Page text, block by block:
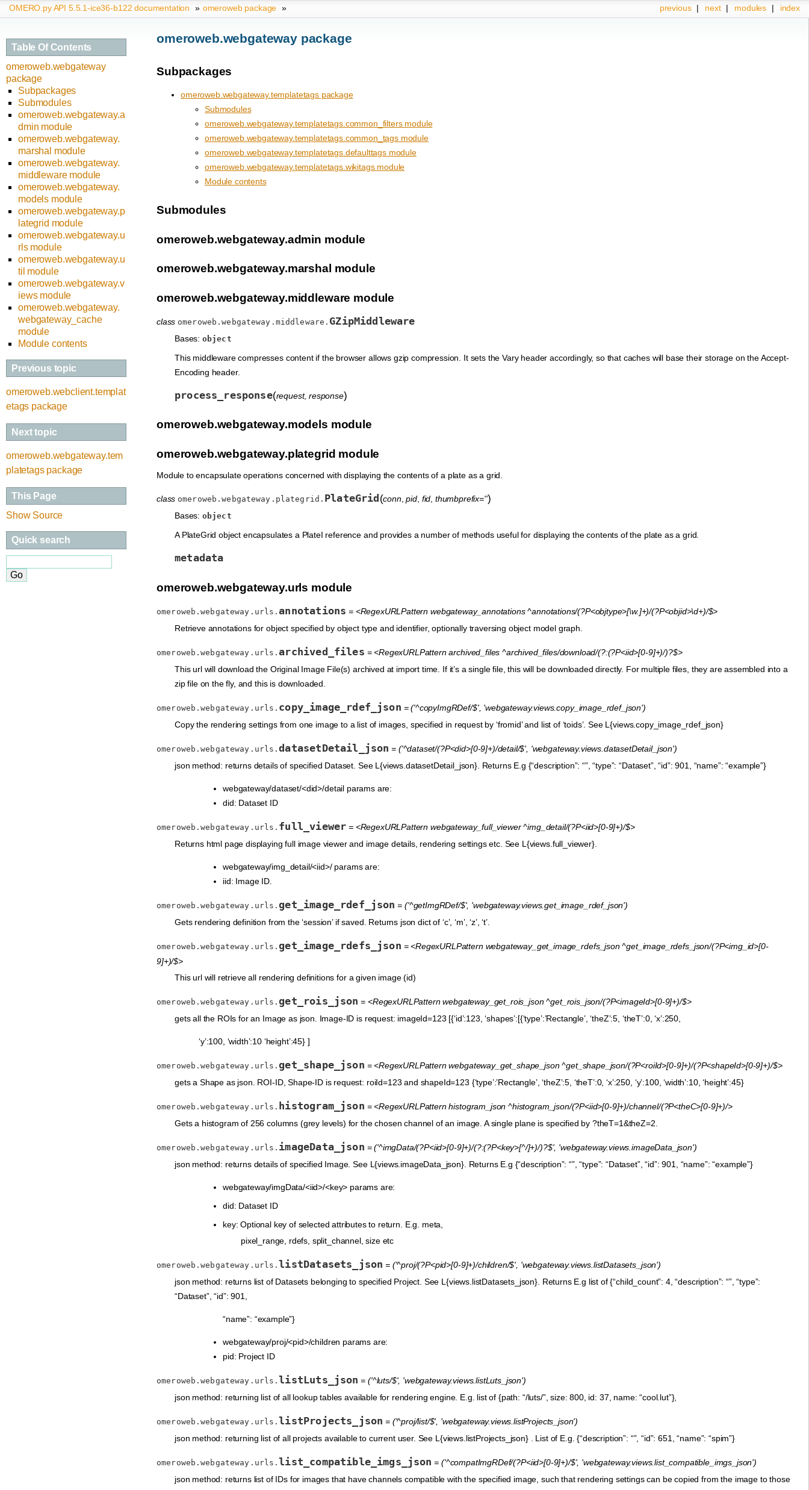
index
modules |
next |
previous |
OMERO.py API 5.5.1-ice36-b122 documentation » omeroweb package »
Table Of Contents
omeroweb.webgateway
package
Subpackages
Submodules
omeroweb.webgateway.a
dmin module
omeroweb.webgateway.
marshal module
omeroweb.webgateway.
middleware module
omeroweb.webgateway.
models module
omeroweb.webgateway.p
lategrid module
omeroweb.webgateway.u
rls module
omeroweb.webgateway.u
til module
omeroweb.webgateway.v
iews module
omeroweb.webgateway.
webgateway_cache
module
Module contents
Previous topic
omeroweb.webclient.templat
etags package
Next topic
omeroweb.webgateway.tem
platetags package
This Page
Show Source
Quick search
omeroweb.webgateway package
Subpackages
omeroweb.webgateway.templatetags package
Submodules
omeroweb.webgateway.templatetags.common_filters module
omeroweb.webgateway.templatetags.common_tags module
omeroweb.webgateway.templatetags.defaulttags module
omeroweb.webgateway.templatetags.wikitags module
Module contents
Submodules
omeroweb.webgateway.admin module
omeroweb.webgateway.marshal module
omeroweb.webgateway.middleware module
class omeroweb.webgateway.middleware. GZipMiddleware
Bases: object
This middleware compresses content if the browser allows gzip compression. It sets the Vary header accordingly, so that caches will base their storage on the Accept-
Encoding header.
process_response(request,response)
omeroweb.webgateway.models module
omeroweb.webgateway.plategrid module
Module to encapsulate operations concerned with displaying the contents of a plate as a grid.
class omeroweb.webgateway.plategrid. PlateGrid (conn,pid fid thumbprefix='')
Bases: object
A PlateGrid object encapsulates a PlateI reference and provides a number of methods useful for displaying the contents of the plate as a grid.
metadata
omeroweb.webgateway.urls module
omeroweb.webgateway.urls.annotations = <RegexURLPattern webgateway_annotations ^annotations/(?P<objtype>[\w.]+)/(?P<objid>\d+)/$>
Retrieve annotations for object specified by object type and identifier, optionally traversing object model graph.
omeroweb.webgateway.urls.archived_files = <RegexURLPattern archived_files ^archived_files/download/(?:(?P<iid>[0-9]+)/)?$>
This url will download the Original Image File(s) archived at import time. If it’s a single file, this will be downloaded directly. For multiple files, they are assembled into a
zip file on the fly, and this is downloaded.
omeroweb.webgateway.urls. copy_image_rdef_json = ('^copyImgRDef/$', 'webgateway.views.copy_image_rdef_json')
Copy the rendering settings from one image to a list of images, specified in request by ‘fromid’ and list of ‘toids’. See L{views.copy_image_rdef_json}
omeroweb.webgateway.urls.datasetDetail_json = ('^dataset/(?P<did>[0-9]+)/detail/$', 'webgateway.views.datasetDetail_json')
json method: returns details of specified Dataset. See L{views.datasetDetail_json}. Returns E.g {“description”: “”, “type”: “Dataset”, “id”: 901, “name”: “example”}
webgateway/dataset/<did>/detail params are:
did: Dataset ID
omeroweb.webgateway.urls. full_viewer = <RegexURLPattern webgateway_full_viewer ^img_detail/(?P<iid>[0-9]+)/$>
Returns html page displaying full image viewer and image details, rendering settings etc. See L{views.full_viewer}.
webgateway/img_detail/<iid>/ params are:
iid: Image ID.
omeroweb.webgateway.urls.get_image_rdef_json = ('^getImgRDef/$', 'webgateway.views.get_image_rdef_json')
Gets rendering definition from the ‘session’ if saved. Returns json dict of ‘c’, ‘m’, ‘z’, ‘t’.
omeroweb.webgateway.urls.get_image_rdefs_json = <RegexURLPattern webgateway_get_image_rdefs_json ^get_image_rdefs_json/(?P<img_id>[0-
9]+)/$>
This url will retrieve all rendering definitions for a given image (id)
omeroweb.webgateway.urls.get_rois_json = <RegexURLPattern webgateway_get_rois_json ^get_rois_json/(?P<imageId>[0-9]+)/$>
gets all the ROIs for an Image as json. Image-ID is request: imageId=123 [{‘id’:123, ‘shapes’:[{‘type’:’Rectangle’, ‘theZ’:5, ‘theT’:0, ‘x’:250,
‘y’:100, ‘width’:10 ‘height’:45} ]
omeroweb.webgateway.urls.get_shape_json = <RegexURLPattern webgateway_get_shape_json ^get_shape_json/(?P<roiId>[0-9]+)/(?P<shapeId>[0-9]+)/$>
gets a Shape as json. ROI-ID, Shape-ID is request: roiId=123 and shapeId=123 {‘type’:’Rectangle’, ‘theZ’:5, ‘theT’:0, ‘x’:250, ‘y’:100, ‘width’:10, ‘height’:45}
omeroweb.webgateway.urls. histogram_json = <RegexURLPattern histogram_json ^histogram_json/(?P<iid>[0-9]+)/channel/(?P<theC>[0-9]+)/>
Gets a histogram of 256 columns (grey levels) for the chosen channel of an image. A single plane is specified by ?theT=1&theZ=2.
omeroweb.webgateway.urls. imageData_json = ('^imgData/(?P<iid>[0-9]+)/(?:(?P<key>[^/]+)/)?$', 'webgateway.views.imageData_json')
json method: returns details of specified Image. See L{views.imageData_json}. Returns E.g {“description”: “”, “type”: “Dataset”, “id”: 901, “name”: “example”}
webgateway/imgData/<iid>/<key> params are:
did: Dataset ID
key: Optional key of selected attributes to return. E.g. meta,
pixel_range, rdefs, split_channel, size etc
omeroweb.webgateway.urls. listDatasets_json = ('^proj/(?P<pid>[0-9]+)/children/$', 'webgateway.views.listDatasets_json')
json method: returns list of Datasets belonging to specified Project. See L{views.listDatasets_json}. Returns E.g list of {“child_count”: 4, “description”: “”, “type”:
“Dataset”, “id”: 901,
“name”: “example”}
webgateway/proj/<pid>/children params are:
pid: Project ID
omeroweb.webgateway.urls. listLuts_json = ('^luts/$', 'webgateway.views.listLuts_json')
json method: returning list of all lookup tables available for rendering engine. E.g. list of {path: “/luts/”, size: 800, id: 37, name: “cool.lut”},
omeroweb.webgateway.urls. listProjects_json = ('^proj/list/$', 'webgateway.views.listProjects_json')
json method: returning list of all projects available to current user. See L{views.listProjects_json} . List of E.g. {“description”: “”, “id”: 651, “name”: “spim”}
omeroweb.webgateway.urls. list_compatible_imgs_json = ('^compatImgRDef/(?P<iid>[0-9]+)/$', 'webgateway.views.list_compatible_imgs_json')
json method: returns list of IDs for images that have channels compatible with the specified image, such that rendering settings can be copied from the image to those